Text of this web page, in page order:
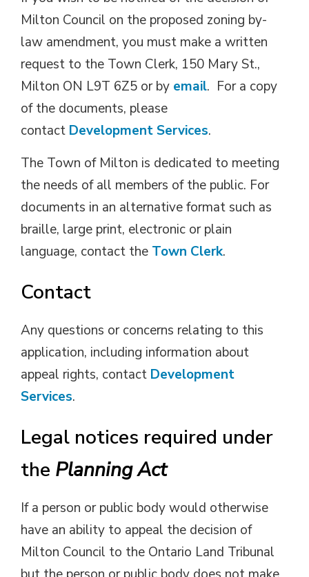
Milton Council on the proposed zoning by-
law amendment, you must make a written
request to the Town Clerk, 150 Mary St.,
Milton ON L9T 6Z5 or by email. For a copy
of the documents, please
contact Development Services.
The Town of Milton is dedicated to meeting
the needs of all members of the public. For
documents in an alternative format such as
braille, large print, electronic or plain
language, contact the Town Clerk.
Contact
Any questions or concerns relating to this
application, including information about
appeal rights, contact Development
Services.
Legal notices required under
the Planning Act
If a person or public body would otherwise
have an ability to appeal the decision of
Milton Council to the Ontario Land Tribunal